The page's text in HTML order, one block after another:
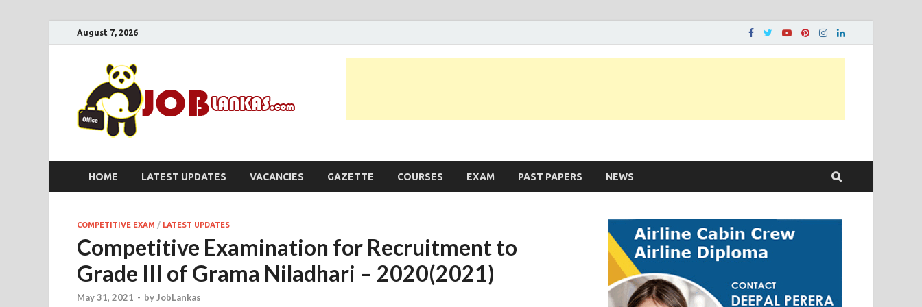
August 7, 2026
HOME LATEST UPDATES VACANCIES GAZETTE COURSES EXAM PAST PAPERS NEWS
COMPETITIVE EXAM / LATEST UPDATES
Competitive Examination for Recruitment to
Grade III of Grama Niladhari – 2020(2021)
May 31, 2021 - byJobLankas